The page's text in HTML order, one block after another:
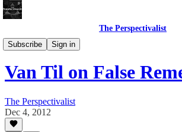
The Perspectivalist
Subscribe
Sign in
Bonus!
Van Til on False
The Perspectivalist
Dec 4, 2012